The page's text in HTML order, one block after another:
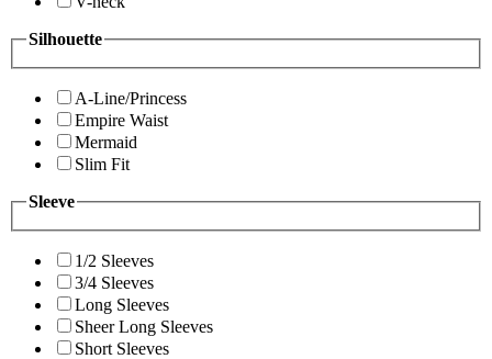
Silhouette
A-Line/Princess
Empire Waist
Mermaid
Slim Fit
Sleeve
1/2 Sleeves
3/4 Sleeves
Long Sleeves
Sheer Long Sleeves
Short Sleeves